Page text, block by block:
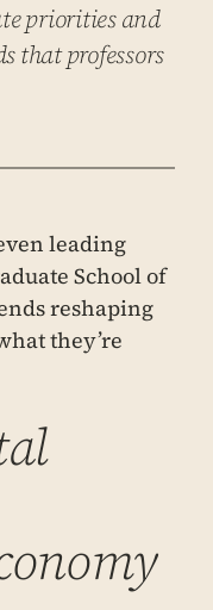
priorities and
that professors
leading
School of
reshaping
they’re